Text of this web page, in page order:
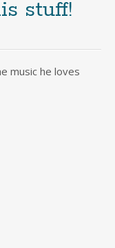
stuff!
music he loves